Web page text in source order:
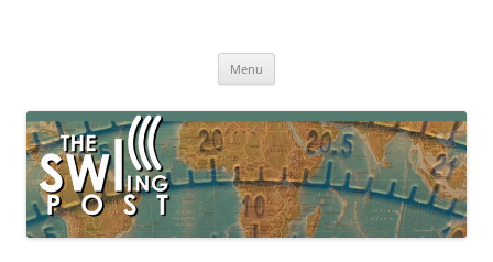
broadcasting, ham radio, field operation, DXing, maker kits, travel,
Menu